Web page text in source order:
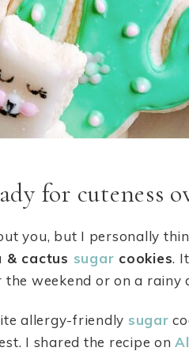
for cuteness
you, but I personally
& cactus sugar cookies.
weekend or on a rainy
allergy-friendly sugar
I shared the recipe on